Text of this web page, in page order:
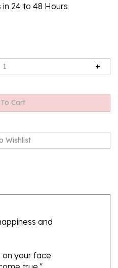
in 24 to 48 Hours
and
true."